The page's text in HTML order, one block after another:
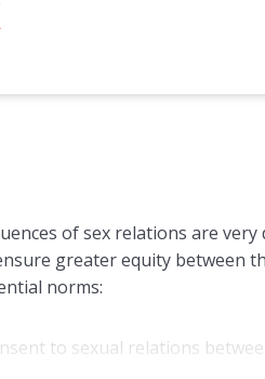
of sex relations are
greater equity between
norms:
to sexual relations